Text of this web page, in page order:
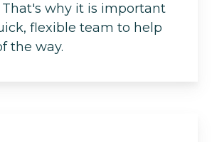
That's why it is important
flexible team to help
the way.